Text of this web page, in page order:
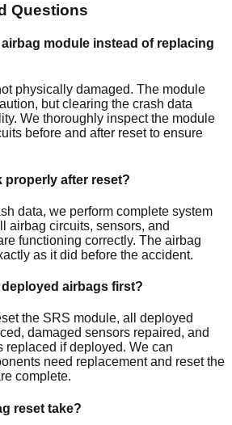
Questions
airbag module instead of replacing
physically damaged. The module
but clearing the crash data
We thoroughly inspect the module
before and after reset to ensure
properly after reset?
data, we perform complete system
airbag circuits, sensors, and
functioning correctly. The airbag
as it did before the accident.
deployed airbags first?
the SRS module, all deployed
damaged sensors repaired, and
replaced if deployed. We can
need replacement and reset the
complete.
reset take?